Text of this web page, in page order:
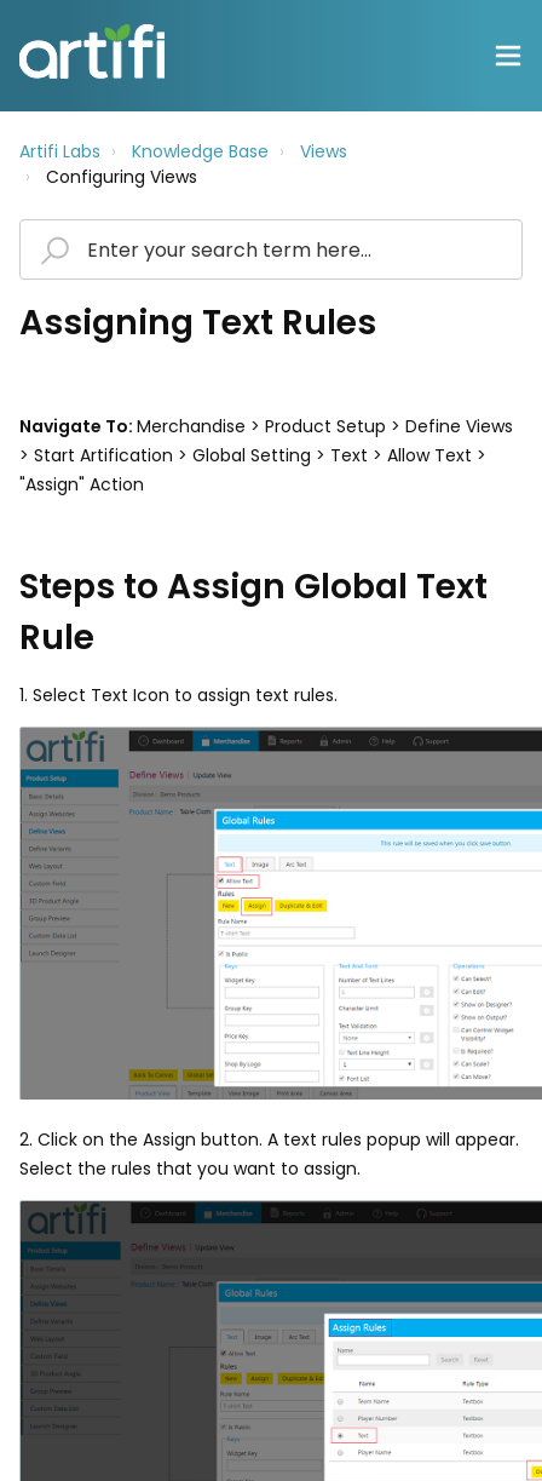
Artifi Labs Knowledge Base
Views
Configuring Views
Assigning Text Rules
Navigate To: Merchandise > Product Setup > Define Views
> Start Artification > Global Setting > Text > Allow Text >
"Assign" Action
Steps to Assign Global Text
Rule
1. Select Text Icon to assign text rules.
2. Click on the Assign button. A text rules popup will appear.
Select the rules that you want to assign.